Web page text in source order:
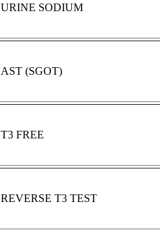
URINE SODIUM
AST (SGOT)
T3 FREE
REVERSE T3 TEST